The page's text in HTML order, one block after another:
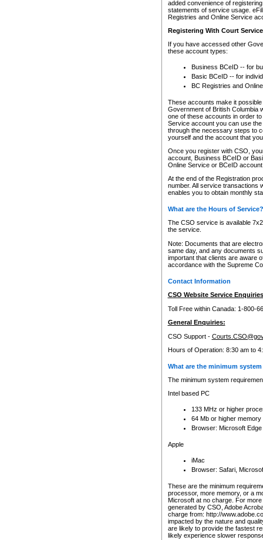
added convenience of
statements of service usage.
Registries and Online Service
Registering With Court
If you have accessed other
these account types:
Business BCeID -- for
Basic BCeID -- for
BC Registries and
These accounts make it
Government of British Columbia
one of these accounts in order
Service account you can use
through the necessary steps to
yourself and the account that
Once you register with CSO,
account, Business BCeID or
Online Service or BCeID
At the end of the Registration
number. All service transactions
enables you to obtain monthly
What are the Hours of Service?
The CSO service is available
the service.
Note: Documents that are
same day, and any documents
important that clients are aware
accordance with the Supreme
Contact Information
CSO Website Service
Toll Free within Canada: 1-800-
General Enquiries:
CSO Support -
Hours of Operation: 8:30 am to
What are the minimum
The minimum system
Intel based PC
133 MHz or higher
64 Mb or higher memory
Browser: Microsoft
Apple
iMac
Browser: Safari,
These are the minimum
processor, more memory, or a
Microsoft at no charge. For
generated by CSO, Adobe
charge from: http://
impacted by the nature and
are likely to provide the fastest
likely experience slower